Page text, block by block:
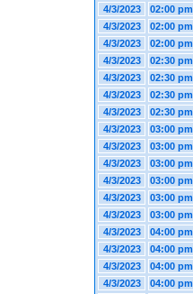
4/3/2023
02:00 pm
4/3/2023
02:00 pm
4/3/2023
02:00 pm
4/3/2023
02:30 pm
4/3/2023
02:30 pm
4/3/2023
02:30 pm
4/3/2023
02:30 pm
4/3/2023
03:00 pm
4/3/2023
03:00 pm
4/3/2023
03:00 pm
4/3/2023
03:00 pm
4/3/2023
03:00 pm
4/3/2023
03:00 pm
4/3/2023
04:00 pm
4/3/2023
04:00 pm
4/3/2023
04:00 pm
4/3/2023
04:00 pm